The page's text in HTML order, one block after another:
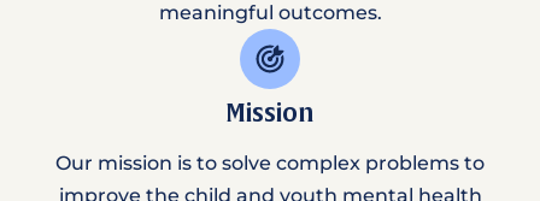
meaningful outcomes.
Mission
Our mission is to solve complex problems to
improve the child and youth mental health